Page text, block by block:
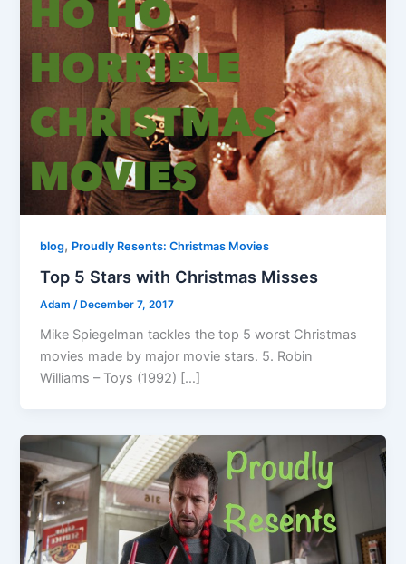
blog, Proudly Resents: Christmas Movies
Top 5 Stars with Christmas Misses
Adam/ December 7, 2017
Mike Spiegelman tackles the top 5 worst Christmas
movies made by major movie stars. 5. Robin
Williams – Toys (1992) […]